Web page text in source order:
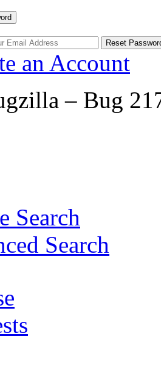
an Account
– Bug
Search
Search